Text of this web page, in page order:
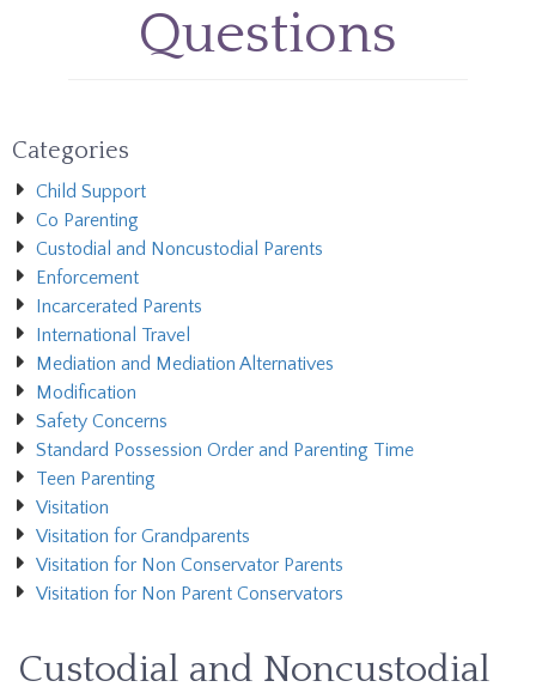
Questions
Categories
Child Support
Co Parenting
Custodial and Noncustodial Parents
Enforcement
Incarcerated Parents
International Travel
Mediation and Mediation Alternatives
Modification
Safety Concerns
Standard Possession Order and Parenting Time
Teen Parenting
Visitation
Visitation for Grandparents
Visitation for Non Conservator Parents
Visitation for Non Parent Conservators
Custodial and Noncustodial